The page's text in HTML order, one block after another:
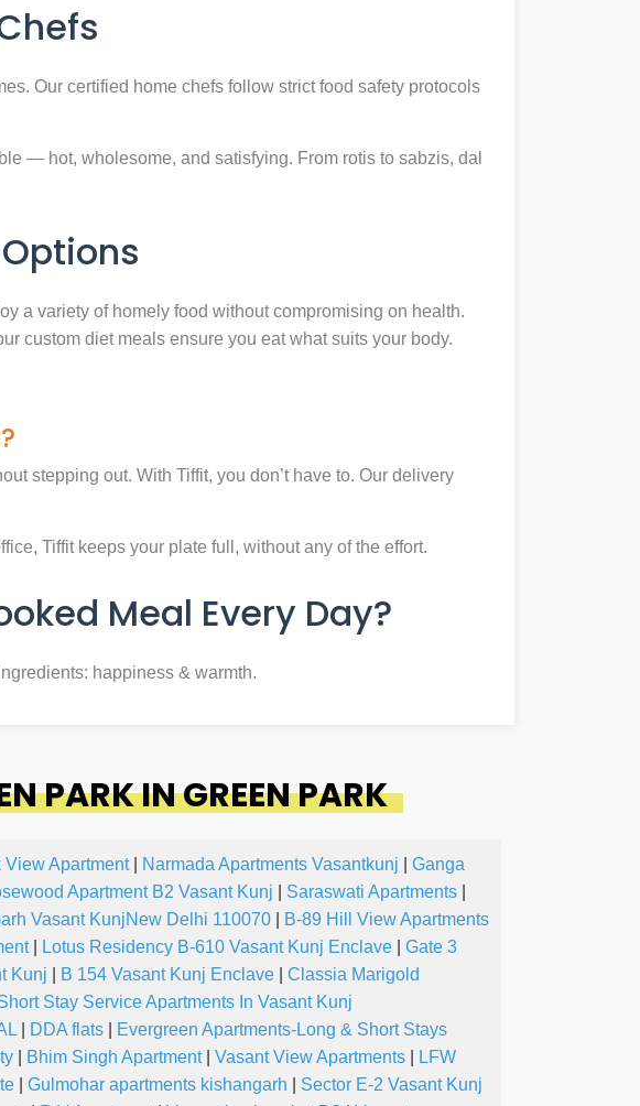
Our certified home chefs follow strict food safety protocols
— hot, wholesome, and satisfying. From rotis to sabzis, dal
a variety of homely food without compromising on health.
custom diet meals ensure you eat what suits your body.
stepping out. With Tiffit, you don’t have to. Our delivery
Tiffit keeps your plate full, without any of the effort.
Meal Every Day?
happiness & warmth.
PARK IN GREEN PARK
View Apartment| Narmada Apartments Vasantkunj
Ganga
Apartment B2 Vasant Kunj Saraswati Apartments
Vasant KunjNew Delhi 110070
B-89 Hill View Apartments
| Lotus Residency B-610 Vasant Kunj Enclave
Gate 3
Kunj B 154 Vasant Kunj Enclave
Classia Marigold
Stay Service Apartments In Vasant Kunj
| DDA flats
Evergreen Apartments-Long & Short Stays
Bhim Singh Apartment| Vasant View Apartments
LFW
Gulmohar apartments kishangarh
Sector E-2 Vasant Kunj